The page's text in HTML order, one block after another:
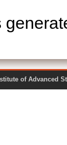
Institute of